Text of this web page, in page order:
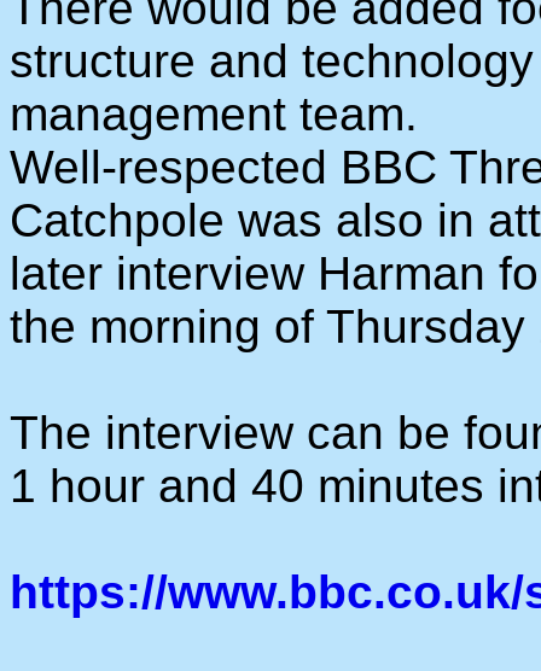
structure and
management team.
Well-respected BBC
Catchpole was also in
later interview Harman
the morning of
The interview can be
1 hour and 40 minutes
https://